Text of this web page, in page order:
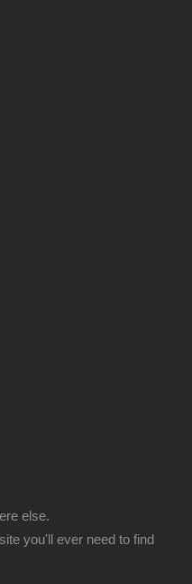
else.
you'll ever need to find